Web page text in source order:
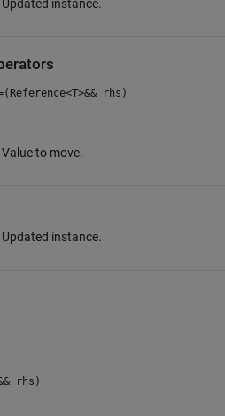
Updated instance.
rhs)
Value to move.
Updated instance.
rhs)